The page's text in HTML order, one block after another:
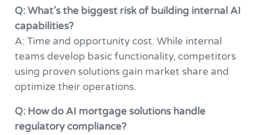
Q: What’s the biggest risk of building internal AI
capabilities?
A: Time and opportunity cost. While internal
teams develop basic functionality, competitors
using proven solutions gain market share and
optimize their operations.
Q: How do AI mortgage solutions handle
regulatory compliance?